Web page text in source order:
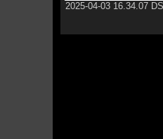
2025-04-03 16.34.07